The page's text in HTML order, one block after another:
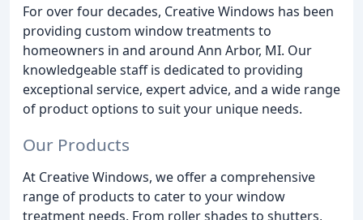
For over four decades, Creative Windows has been
providing custom window treatments to
homeowners in and around Ann Arbor, MI. Our
knowledgeable staff is dedicated to providing
exceptional service, expert advice, and a wide range
of product options to suit your unique needs.
Our Products
At Creative Windows, we offer a comprehensive
range of products to cater to your window
treatment needs. From roller shades to shutters,